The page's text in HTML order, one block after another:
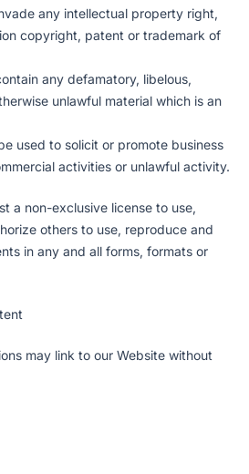
any intellectual property right,
copyright, patent or trademark of
any defamatory, libelous,
unlawful material which is an
used to solicit or promote business
activities or unlawful activity.
a non-exclusive license to use,
others to use, reproduce and
in any and all forms, formats or
may link to our Website without